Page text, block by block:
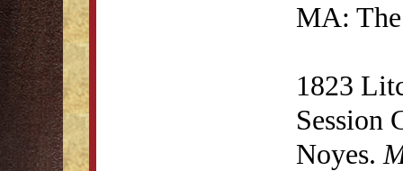
MA:
1823
Session
Noyes.